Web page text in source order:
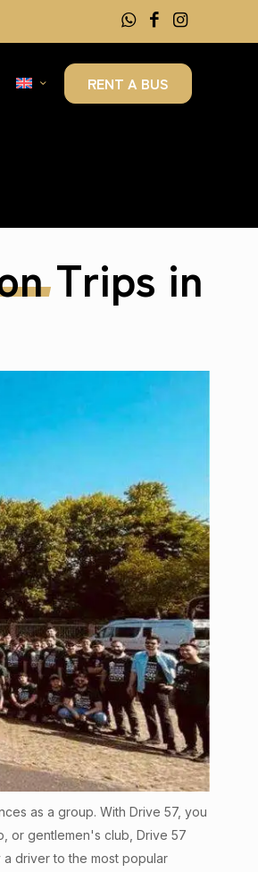
RENT A BUS
Trips in
as a group. With Drive 57, you
or gentlemen's club, Drive 57
driver to the most popular